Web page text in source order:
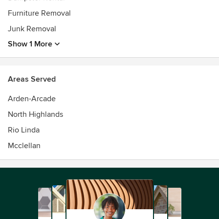
Furniture Removal
Junk Removal
Show 1 More
Areas Served
Arden-Arcade
North Highlands
Rio Linda
Mcclellan